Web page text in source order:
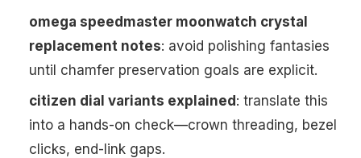
omega speedmaster moonwatch crystal
replacement notes: avoid polishing fantasies
until chamfer preservation goals are explicit.
citizen dial variants explained: translate this
into a hands-on check—crown threading, bezel
clicks, end-link gaps.